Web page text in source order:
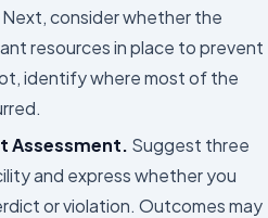
consider whether the
resources in place to prevent
identify where most of the
Assessment. Suggest three
and express whether you
or violation. Outcomes may